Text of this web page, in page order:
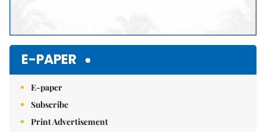
E-PAPER
E-paper
Subscribe
Print Advertisement